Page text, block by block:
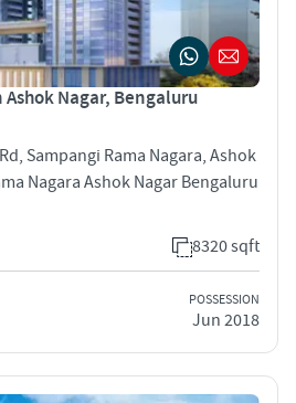
Ashok Nagar, Bengaluru
Sampangi Rama Nagara, Ashok
Nagara Ashok Nagar Bengaluru
8320 sqft
POSSESSION
Jun 2018